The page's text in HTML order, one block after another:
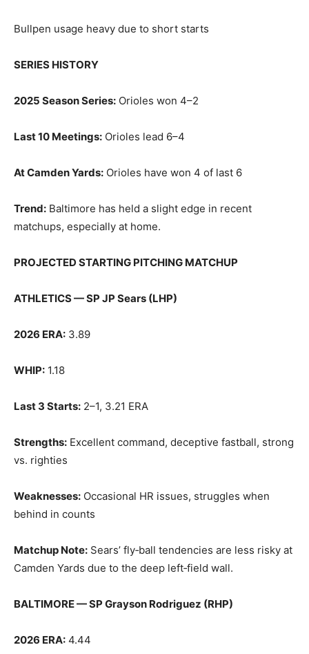
Bullpen usage heavy due to short starts
SERIES HISTORY
2025 Season Series: Orioles won 4–2
Last 10 Meetings: Orioles lead 6–4
At Camden Yards: Orioles have won 4 of last 6
Trend: Baltimore has held a slight edge in recent
matchups, especially at home.
PROJECTED STARTING PITCHING MATCHUP
ATHLETICS — SP JP Sears (LHP)
2026 ERA: 3.89
WHIP: 1.18
Last 3 Starts: 2–1, 3.21 ERA
Strengths: Excellent command, deceptive fastball, strong
vs. righties
Weaknesses: Occasional HR issues, struggles when
behind in counts
Matchup Note: Sears’ fly‑ball tendencies are less risky at
Camden Yards due to the deep left‑field wall.
BALTIMORE — SP Grayson Rodriguez (RHP)
2026 ERA: 4.44